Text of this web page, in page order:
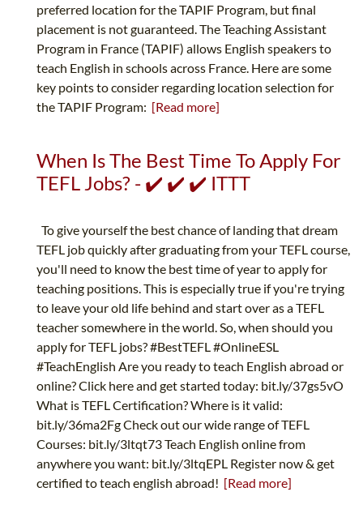
preferred location for the TAPIF Program, but final
placement is not guaranteed. The Teaching Assistant
Program in France (TAPIF) allows English speakers to
teach English in schools across France. Here are some
key points to consider regarding location selection for
the TAPIF Program: [Read more]
When Is The Best Time To Apply For
TEFL Jobs? - ✔️ ✔️ ✔️ ITTT
To give yourself the best chance of landing that dream
TEFL job quickly after graduating from your TEFL course,
you'll need to know the best time of year to apply for
teaching positions. This is especially true if you're trying
to leave your old life behind and start over as a TEFL
teacher somewhere in the world. So, when should you
apply for TEFL jobs? #BestTEFL #OnlineESL
#TeachEnglish Are you ready to teach English abroad or
online? Click here and get started today: bit.ly/37gs5vO
What is TEFL Certification? Where is it valid:
bit.ly/36ma2Fg Check out our wide range of TEFL
Courses: bit.ly/3ltqt73 Teach English online from
anywhere you want: bit.ly/3ltqEPL Register now & get
certified to teach english abroad! [Read more]